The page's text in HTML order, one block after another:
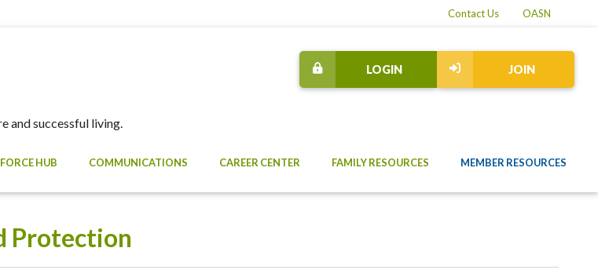
OASN
Contact Us
and successful living.
JOIN
LOGIN
HUB COMMUNICATIONS CAREER CENTER FAMILY RESOURCES MEMBER RESOURCES
Protection